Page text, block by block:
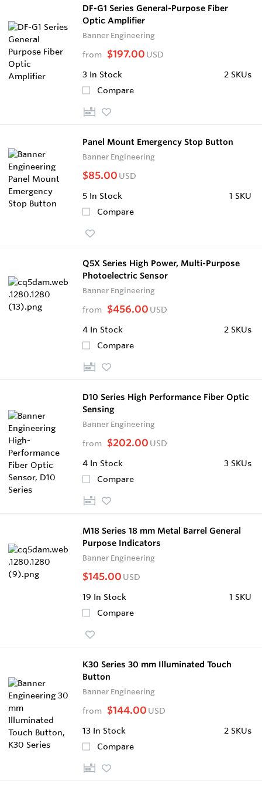
DF-G1 Series General-Purpose Fiber
Optic Amplifier
Banner Engineering
from $197.00 USD
3 In Stock
2 SKUs
Compare
Panel Mount Emergency Stop Button
Banner Engineering
$85.00 USD
5 In Stock
1 SKU
Compare
Q5X Series High Power, Multi-Purpose
Photoelectric Sensor
Banner Engineering
from $456.00 USD
4 In Stock
2 SKUs
Compare
D10 Series High Performance Fiber Optic
Sensing
Banner Engineering
from $202.00 USD
4 In Stock
3 SKUs
Compare
M18 Series 18 mm Metal Barrel General
Purpose Indicators
Banner Engineering
$145.00 USD
19 In Stock
1 SKU
Compare
K30 Series 30 mm Illuminated Touch
Button
Banner Engineering
from $144.00 USD
13 In Stock
2 SKUs
Compare